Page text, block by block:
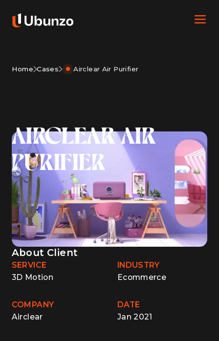
Home Cases Airclear Air Purifier
AIRCLEAR AIR
PURIFIER
About Client
SERVICE
3D Motion
INDUSTRY
Ecommerce
COMPANY
Airclear
DATE
Jan 2021